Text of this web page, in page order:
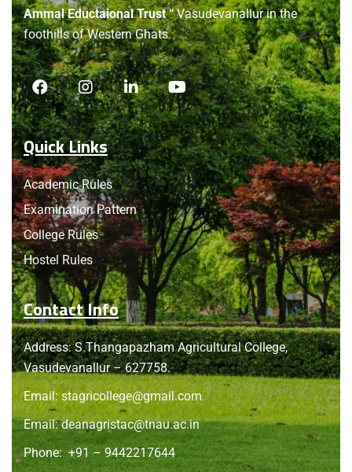
Ammal Eductaional Trust “Vasudevanallur in the
foothills of Western Ghats.
Quick Links
Academic Rules
Examination Pattern
College Rules
Hostel Rules
Contact Info
Address: S.Thangapazham Agricultural College,
Vasudevanallur – 627758.
Email:stagricollege@gmail.com
Email:deanagristac@tnau.ac.in
Phone:+91 – 9442217644